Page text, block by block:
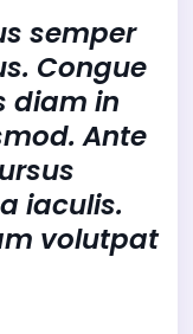
semper
Congue
diam in
Ante
iaculis.
volutpat